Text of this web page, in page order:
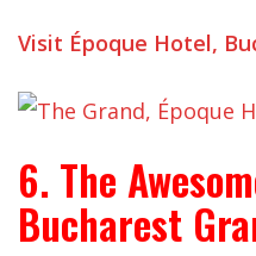
Visit Époque Hotel,
6. The
Bucharest